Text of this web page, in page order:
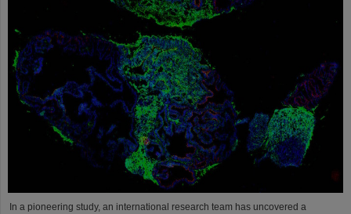
In a pioneering study, an international research team has uncovered a